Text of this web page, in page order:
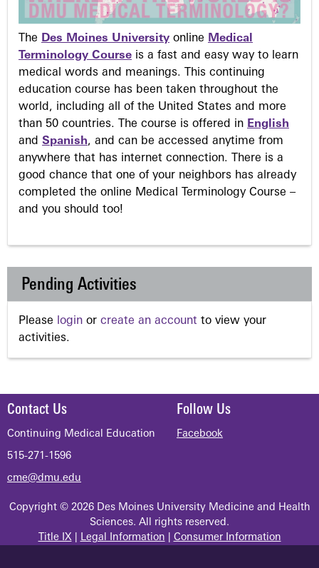
The Des Moines University online Medical
Terminology Course is a fast and easy way to learn
medical words and meanings. This continuing
education course has been taken throughout the
world, including all of the United States and more
than 50 countries. The course is offered in English
and Spanish, and can be accessed anytime from
anywhere that has internet connection. There is a
good chance that one of your neighbors has already
completed the online Medical Terminology Course –
and you should too!
Pending Activities
Please login or create an account to view your
activities.
Contact Us
Continuing Medical Education
515-271-1596
cme@dmu.edu
Follow Us
Facebook
Copyright © 2026 Des Moines University Medicine and Health
Sciences. All rights reserved.
Title IX| Legal Information Consumer Information